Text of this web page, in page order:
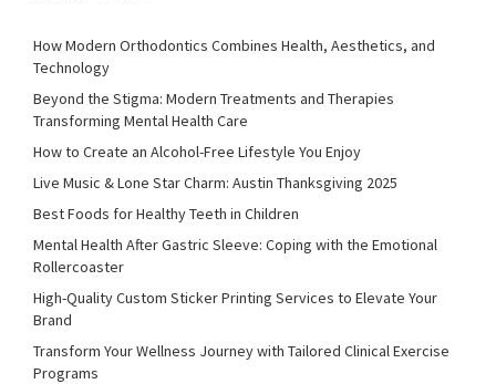
How Modern Orthodontics Combines Health, Aesthetics, and
Technology
Beyond the Stigma: Modern Treatments and Therapies
Transforming Mental Health Care
How to Create an Alcohol-Free Lifestyle You Enjoy
Live Music & Lone Star Charm: Austin Thanksgiving 2025
Best Foods for Healthy Teeth in Children
Mental Health After Gastric Sleeve: Coping with the Emotional
Rollercoaster
High-Quality Custom Sticker Printing Services to Elevate Your
Brand
Transform Your Wellness Journey with Tailored Clinical Exercise
Programs